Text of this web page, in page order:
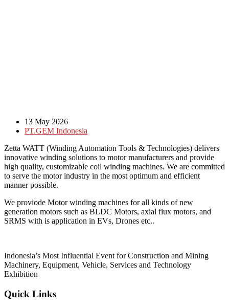
13 May 2026
PT.GEM Indonesia
Zetta WATT (Winding Automation Tools & Technologies) delivers
innovative winding solutions to motor manufacturers and provide
high quality, customizable coil winding machines. We are committed
to serve the motor industry in the most optimum and efficient
manner possible.
We proviode Motor winding machines for all kinds of new
generation motors such as BLDC Motors, axial flux motors, and
SRMS with is application in EVs, Drones etc..
Indonesia’s Most Influential Event for Construction and Mining
Machinery, Equipment, Vehicle, Services and Technology
Exhibition
Quick Links